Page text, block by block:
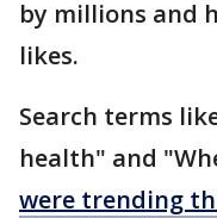
by millions and
likes.
Search terms
health" and
were trending